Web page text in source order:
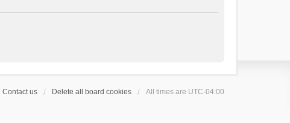
Contact us Delete all board cookies All times are UTC-04:00